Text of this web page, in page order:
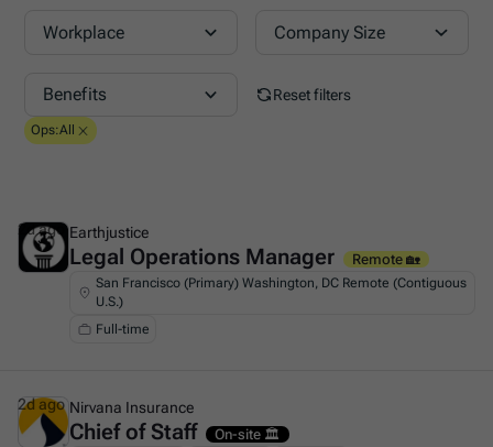
Workplace Company Size
Benefits Reset filters
Ops:All
This is some text inside of a div block.
Earthjustice
Legal Operations Manager Remote 🏡
San Francisco (Primary) Washington, DC Remote (Contiguous
U.S.)
Full-time
2d ago
This is some text inside of a div block.
Nirvana Insurance
Chief of Staff On-site 🏛️
2d ago